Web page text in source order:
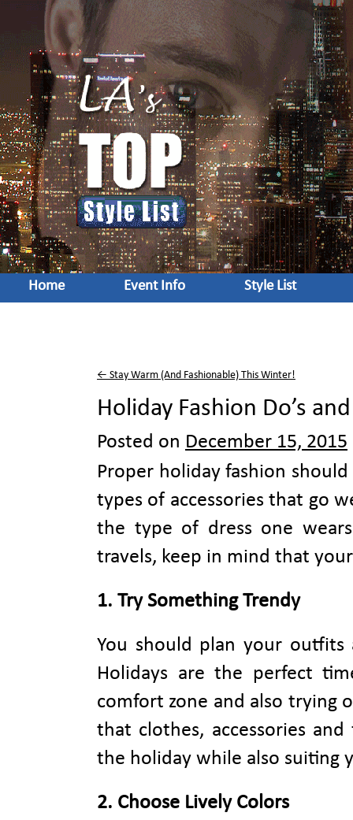
Home Event Info Style List
← Stay Warm (And Fashionable) This Winter!
Holiday Fashion Do’s
Posted on December 15, 2015
Proper holiday fashion
types of accessories that go
the type of dress one
travels, keep in mind that
1. Try Something
You should plan your
Holidays are the perfect
comfort zone and also trying
that clothes, accessories
the holiday while also suiting
2. Choose Lively Colors